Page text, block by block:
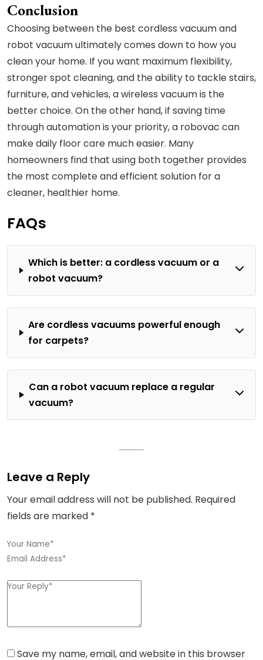
Conclusion
Choosing between the best cordless vacuum and
robot vacuum ultimately comes down to how you
clean your home. If you want maximum flexibility,
stronger spot cleaning, and the ability to tackle stairs,
furniture, and vehicles, a wireless vacuum is the
better choice. On the other hand, if saving time
through automation is your priority, a robovac can
make daily floor care much easier. Many
homeowners find that using both together provides
the most complete and efficient solution for a
cleaner, healthier home.
FAQs
Which is better: a cordless vacuum or a
robot vacuum?
Are cordless vacuums powerful enough
for carpets?
Can a robot vacuum replace a regular
vacuum?
Leave a Reply
Your email address will not be published. Required
fields are marked *
Save my name, email, and website in this browser